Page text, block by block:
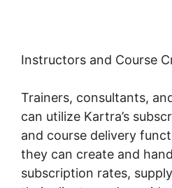
Instructors and Course
Trainers, consultants,
can utilize Kartra’s
and course delivery
they can create and
subscription rates,